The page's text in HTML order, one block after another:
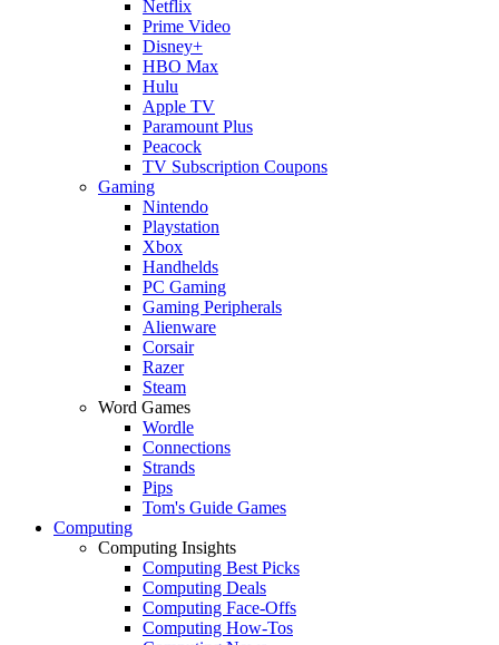
Netflix
Prime Video
Disney+
HBO Max
Hulu
Apple TV
Paramount Plus
Peacock
TV Subscription Coupons
Gaming
Nintendo
Playstation
Xbox
Handhelds
PC Gaming
Gaming Peripherals
Alienware
Corsair
Razer
Steam
Word Games
Wordle
Connections
Strands
Pips
Tom's Guide Games
Computing
Computing Insights
Computing Best Picks
Computing Deals
Computing Face-Offs
Computing How-Tos